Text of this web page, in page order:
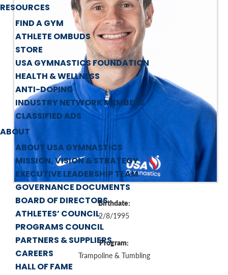
RESOURCES
FIND A GYM
ATHLETE OMBUDS
STORE
USA GYMNASTICS FOUNDATION
HEALTH & WELLNESS
ANTI-DOPING
INDUSTRY NETWORK MEMBERS
CLASSIFIED ADS
ABOUT
ABOUT USA GYMNASTICS
MISSION, VISION & STRATEGY
EXECUTIVE LEADERSHIP TEAM
GOVERNANCE DOCUMENTS
BOARD OF DIRECTORS
ATHLETES’ COUNCIL
PROGRAMS COUNCIL
PARTNERS & SUPPLIERS
CAREERS
HALL OF FAME
Birthdate:
2/8/1995
Program:
Trampoline & Tumbling